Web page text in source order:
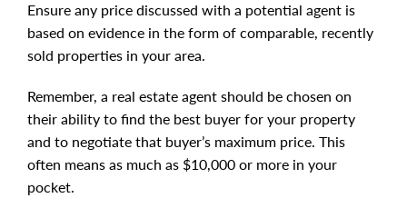
Ensure any price discussed with a potential agent is
based on evidence in the form of comparable, recently
sold properties in your area.
Remember, a real estate agent should be chosen on
their ability to find the best buyer for your property
and to negotiate that buyer’s maximum price. This
often means as much as $10,000 or more in your
pocket.